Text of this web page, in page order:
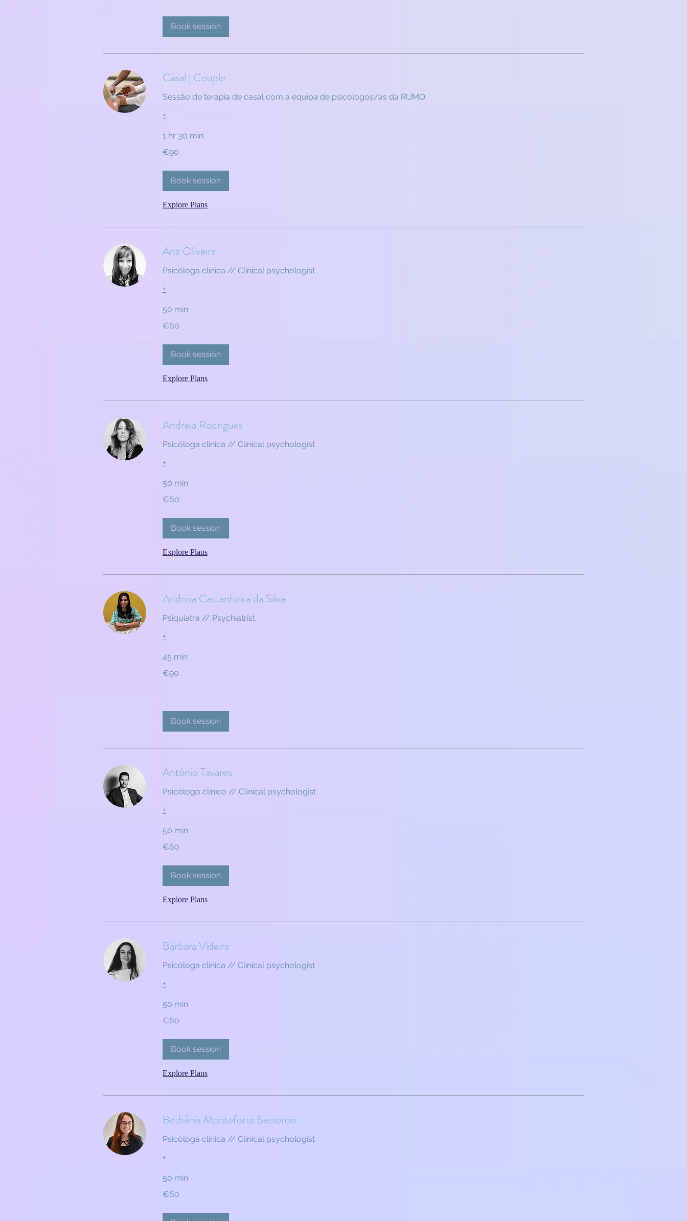
Book session
Casal | Couple
Sessão de terapia de casal com a equipa de psicólogos/as da RUMO
+
1 hr 30 min
euros
€90
Book session
Explore Plans
Ana Oliveira
Psicóloga clínica // Clinical psychologist
+
50 min
euros
€60
Book session
Explore Plans
Andreia Rodrigues
Psicóloga clínica // Clinical psychologist
+
50 min
euros
€60
Book session
Explore Plans
Andreia Castanheira da Silva
Psiquiatra // Psychiatrist
+
45 min
euros
€90
Book session
António Tavares
Psicólogo clínico // Clinical psychologist
+
50 min
euros
€60
Book session
Explore Plans
Bárbara Videira
Psicóloga clínica // Clinical psychologist
+
50 min
euros
€60
Book session
Explore Plans
Bethânia Monteforte Sasseron
Psicóloga clínica // Clinical psychologist
+
50 min
euros
€60